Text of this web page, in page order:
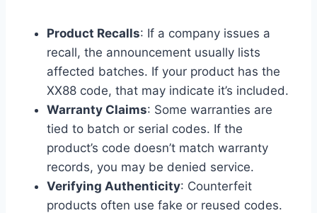
Product Recalls: If a company issues a
recall, the announcement usually lists
affected batches. If your product has the
XX88 code, that may indicate it’s included.
Warranty Claims: Some warranties are
tied to batch or serial codes. If the
product’s code doesn’t match warranty
records, you may be denied service.
Verifying Authenticity: Counterfeit
products often use fake or reused codes.